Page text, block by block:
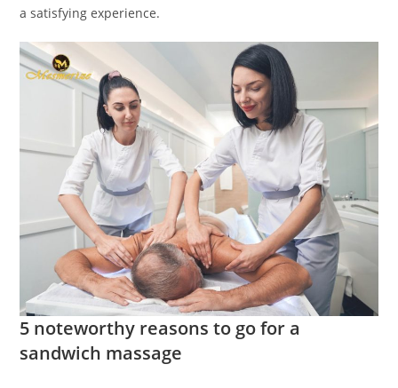
a satisfying experience.
5 noteworthy reasons to go for a
sandwich massage